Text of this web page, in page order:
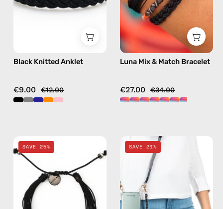
Black Knitted Anklet
€9.00 €12.00
beaded
bracelet
in
multicolor
Luna Mix & Match Bracelet
€27.00 €34.00
Anklet
—
handmade
beaded
SAVE 25%
handmade
SAVE 21%